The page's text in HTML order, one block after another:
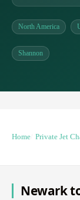
North America
Shannon
Home Private Jet
Newark